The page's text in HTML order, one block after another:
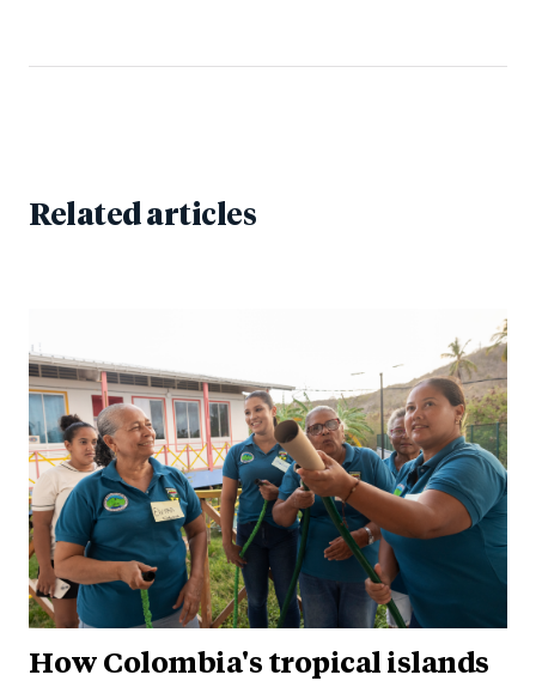
Related articles
How Colombia's tropical islands